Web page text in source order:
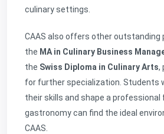
culinary settings.
CAAS also offers other outstanding
the MA in Culinary Business
the Swiss Diploma in Culinary Arts,
for further specialization. Students
their skills and shape a professional
gastronomy can find the ideal
CAAS.